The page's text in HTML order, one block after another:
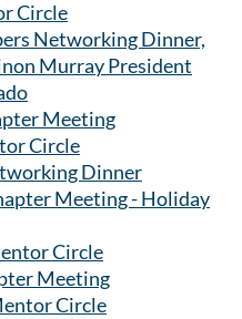
Circle
Networking Dinner,
Murray President
Meeting
Circle
Dinner
Meeting - Holiday
Circle
Meeting
Circle